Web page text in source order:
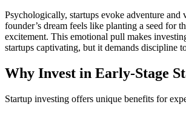
Psychologically, startups evoke adventure and
founder’s dream feels like planting a seed for
excitement. This emotional pull makes
startups captivating, but it demands discipline
Why Invest in Early-Stage
Startup investing offers unique benefits for